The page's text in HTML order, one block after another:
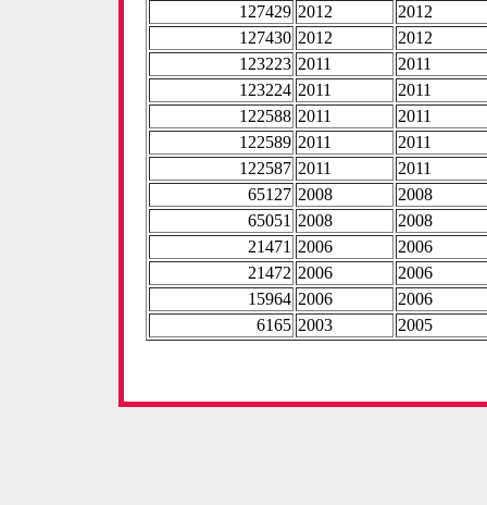
127429 2012
2012
127430 2012
2012
123223 2011
2011
123224 2011
2011
122588 2011
2011
122589 2011
2011
122587 2011
2011
65127 2008
2008
65051 2008
2008
21471 2006
2006
21472 2006
2006
15964 2006
2006
6165 2003 2005